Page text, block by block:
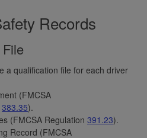
Records
a qualification file for each driver
(FMCSA
383.35).
(FMCSA Regulation 391.23).
Record (FMCSA